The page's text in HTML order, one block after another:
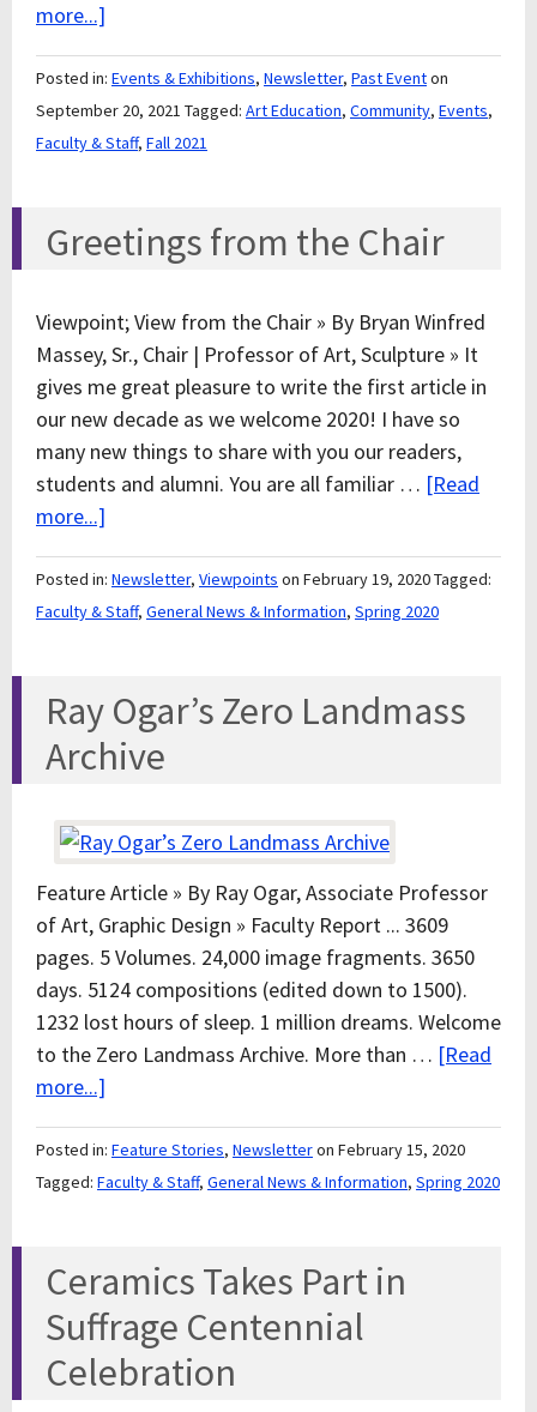
more...]
Posted in: Events & Exhibitions, Newsletter, Past Eventon
September 20, 2021 Tagged: Art Education, Community, Events,
Faculty & Staff, Fall 2021
Greetings from the Chair
Viewpoint; View from the Chair » By Bryan Winfred
Massey, Sr., Chair | Professor of Art, Sculpture » It
gives me great pleasure to write the first article in
our new decade as we welcome 2020! I have so
many new things to share with you our readers,
students and alumni. You are all familiar … [Read
more...]
Posted in: Newsletter, Viewpoints on February 19, 2020Tagged:
Faculty & Staff, General News & Information, Spring 2020
Ray Ogar’s Zero Landmass
Archive
Feature Article » By Ray Ogar, Associate Professor
of Art, Graphic Design » Faculty Report ... 3609
pages. 5 Volumes. 24,000 image fragments. 3650
days. 5124 compositions (edited down to 1500).
1232 lost hours of sleep. 1 million dreams. Welcome
to the Zero Landmass Archive. More than … [Read
more...]
Posted in: Feature Stories, Newsletteron February 15, 2020
Tagged: Faculty & Staff, General News & Information, Spring 2020
Ceramics Takes Part in
Suffrage Centennial
Celebration